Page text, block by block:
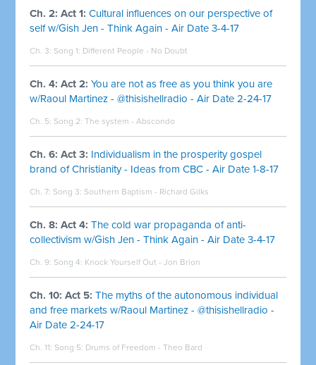
Ch. 2: Act 1: Cultural influences on our perspective of
self w/Gish Jen - Think Again - Air Date 3-4-17
Ch. 3: Song 1: Different People - No Doubt
Ch. 4: Act 2: You are not as free as you think you are
w/Raoul Martinez - @thisishellradio - Air Date 2-24-17
Ch. 5: Song 2:The system - Abscondo
Ch. 6: Act 3: Individualism in the prosperity gospel
brand of Christianity - Ideas from CBC - Air Date 1-8-17
Ch. 7: Song 3: Southern Baptism - Richard Gilks
Ch. 8: Act 4: The cold war propaganda of anti-
collectivism w/Gish Jen - Think Again - Air Date 3-4-17
Ch. 9: Song 4: Knock Yourself Out - Jon Brion
Ch. 10: Act 5: The myths of the autonomous individual
and free markets w/Raoul Martinez - @thisishellradio -
Air Date 2-24-17
Ch. 11: Song 5: Drums of Freedom - Theo Bard